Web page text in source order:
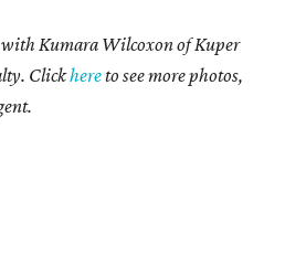
Kumara Wilcoxon of Kuper
Clickhereto see more photos,